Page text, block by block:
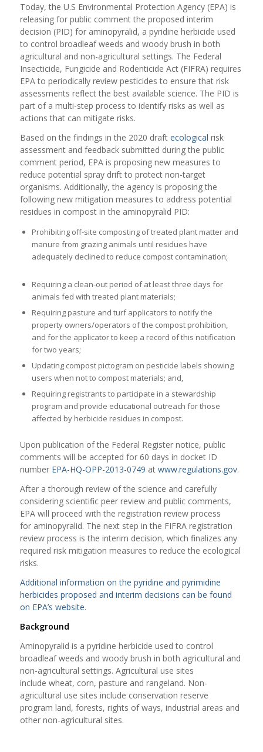
Today, the U.S Environmental Protection Agency (EPA) is
releasing for public comment the proposed interim
decision (PID) for aminopyralid, a pyridine herbicide used
to control broadleaf weeds and woody brush in both
agricultural and non-agricultural settings. The Federal
Insecticide, Fungicide and Rodenticide Act (FIFRA) requires
EPA to periodically review pesticides to ensure that risk
assessments reflect the best available science. The PID is
part of a multi-step process to identify risks as well as
actions that can mitigate risks.
Based on the findings in the 2020 draft ecological risk
assessment and feedback submitted during the public
comment period, EPA is proposing new measures to
reduce potential spray drift to protect non-target
organisms. Additionally, the agency is proposing the
following new mitigation measures to address potential
residues in compost in the aminopyralid PID:
Prohibiting off-site composting of treated plant matter and
manure from grazing animals until residues have
adequately declined to reduce compost contamination;
Requiring a clean-out period of at least three days for
animals fed with treated plant materials;
Requiring pasture and turf applicators to notify the
property owners/operators of the compost prohibition,
and for the applicator to keep a record of this notification
for two years;
Updating compost pictogram on pesticide labels showing
users when not to compost materials; and,
Requiring registrants to participate in a stewardship
program and provide educational outreach for those
affected by herbicide residues in compost.
Upon publication of the Federal Register notice, public
comments will be accepted for 60 days in docket ID
number EPA-HQ-OPP-2013-0749 at www.regulations.gov.
After a thorough review of the science and carefully
considering scientific peer review and public comments,
EPA will proceed with the registration review process
for aminopyralid. The next step in the FIFRA registration
review process is the interim decision, which finalizes any
required risk mitigation measures to reduce the ecological
risks.
Additional information on the pyridine and pyrimidine
herbicides proposed and interim decisions can be found
on EPA’s website.
Background
Aminopyralid is a pyridine herbicide used to control
broadleaf weeds and woody brush in both agricultural and
non-agricultural settings. Agricultural use sites
include wheat, corn, pasture and rangeland. Non-
agricultural use sites include conservation reserve
program land, forests, rights of ways, industrial areas and
other non-agricultural sites.